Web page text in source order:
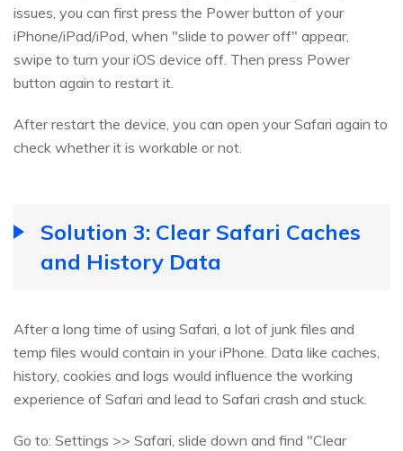
issues, you can first press the Power button of your
iPhone/iPad/iPod, when "slide to power off" appear,
swipe to turn your iOS device off. Then press Power
button again to restart it.
After restart the device, you can open your Safari again to
check whether it is workable or not.
Solution 3: Clear Safari Caches
and History Data
After a long time of using Safari, a lot of junk files and
temp files would contain in your iPhone. Data like caches,
history, cookies and logs would influence the working
experience of Safari and lead to Safari crash and stuck.
Go to: Settings >> Safari, slide down and find "Clear